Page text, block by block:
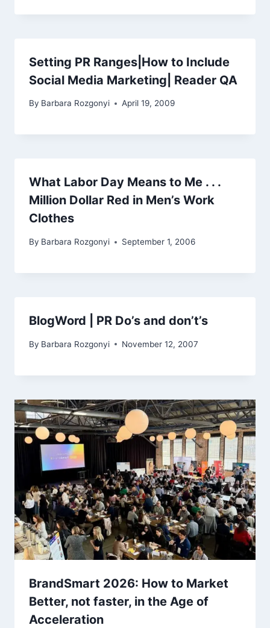
Setting PR Ranges|How to Include
Social Media Marketing| Reader QA
By Barbara Rozgonyi April 19, 2009
What Labor Day Means to Me . . .
Million Dollar Red in Men’s Work
Clothes
By Barbara Rozgonyi September 1, 2006
BlogWord | PR Do’s and don’t’s
By Barbara Rozgonyi November 12, 2007
BrandSmart 2026: How to Market
Better, not faster, in the Age of
Acceleration